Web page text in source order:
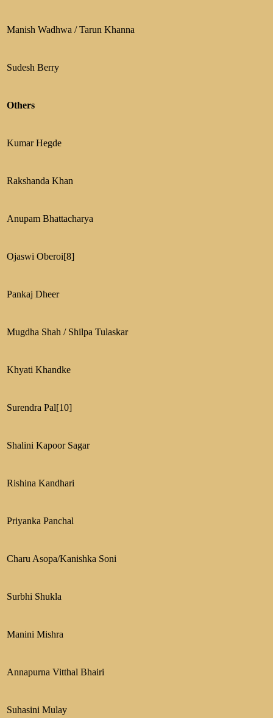
Manish Wadhwa / Tarun Khanna
Sudesh Berry
Others
Kumar Hegde
Rakshanda Khan
Anupam Bhattacharya
Ojaswi Oberoi[8]
Pankaj Dheer
Mugdha Shah / Shilpa Tulaskar
Khyati Khandke
Surendra Pal[10]
Shalini Kapoor Sagar
Rishina Kandhari
Priyanka Panchal
Charu Asopa/Kanishka Soni
Surbhi Shukla
Manini Mishra
Annapurna Vitthal Bhairi
Suhasini Mulay